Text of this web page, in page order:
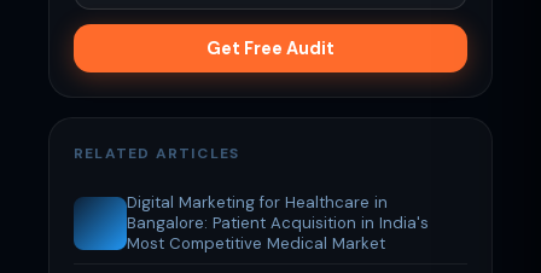
Get Free Audit
RELATED ARTICLES
Digital Marketing for Healthcare in
Bangalore: Patient Acquisition in India's
Most Competitive Medical Market